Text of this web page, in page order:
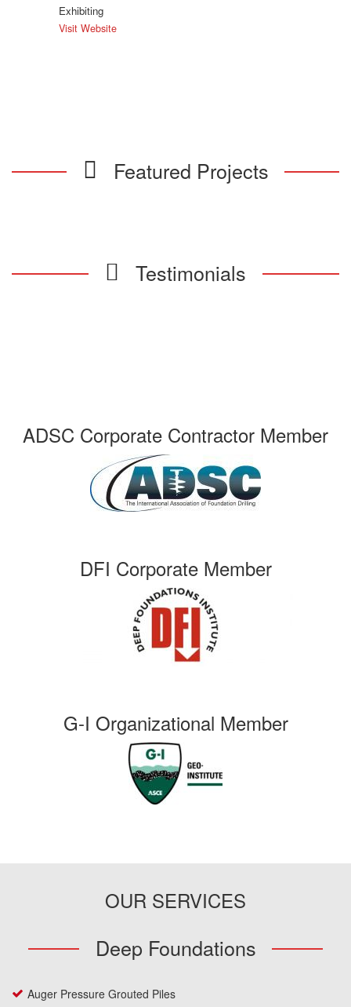
Exhibiting
Visit Website
Featured Projects
Testimonials
ADSC Corporate Contractor Member
DFI Corporate Member
G-I Organizational Member
OUR SERVICES
Deep Foundations
Auger Pressure Grouted Piles